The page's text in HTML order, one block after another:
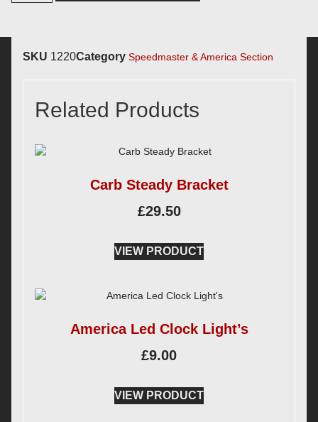
SKU 1220Category Speedmaster & America Section
Related Products
Carb Steady Bracket
£29.50
VIEW PRODUCT
America Led Clock Light’s
£9.00
VIEW PRODUCT